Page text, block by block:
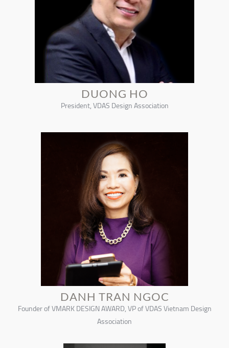
DUONG HO
President, VDAS Design Association
DANH TRAN NGOC
Founder of VMARK DESIGN AWARD, VP of VDAS Vietnam Design
Association